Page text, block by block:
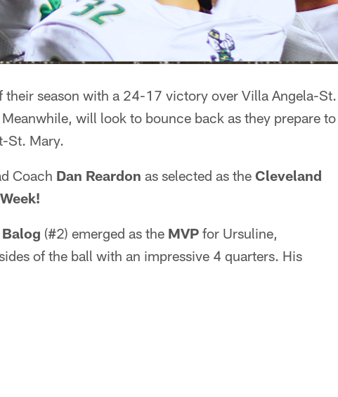
season with a 24-17 victory over Villa Angela-St.
will look to bounce back as they prepare to
St. Mary.
Coach Dan Reardon as selected as the Cleveland
(#2) emerged as the MVP for Ursuline,
of the ball with an impressive 4 quarters. His